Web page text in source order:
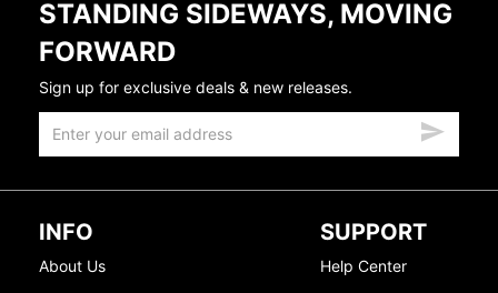
STANDING SIDEWAYS, MOVING
FORWARD
Sign up for exclusive deals & new releases.
INFO
About Us
SUPPORT
Help Center